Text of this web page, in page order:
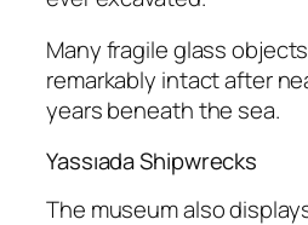
Many fragile glass
remarkably intact after
years beneath the sea.
Yassıada Shipwrecks
The museum also